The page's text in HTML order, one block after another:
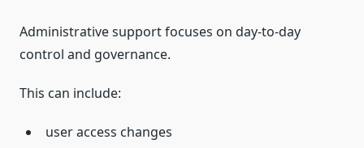
Administrative support focuses on day-to-day
control and governance.
This can include:
user access changes